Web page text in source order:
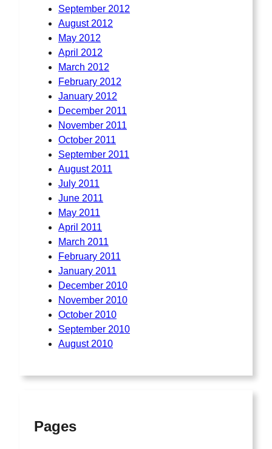
September 2012
August 2012
May 2012
April 2012
March 2012
February 2012
January 2012
December 2011
November 2011
October 2011
September 2011
August 2011
July 2011
June 2011
May 2011
April 2011
March 2011
February 2011
January 2011
December 2010
November 2010
October 2010
September 2010
August 2010
Pages